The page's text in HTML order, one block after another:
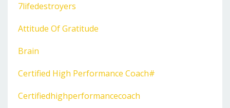
7lifedestroyers
Attitude Of Gratitude
Brain
Certified High Performance Coach#
Certifiedhighperformancecoach